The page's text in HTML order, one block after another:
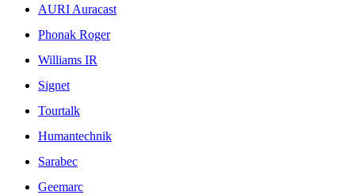
AURI Auracast
Phonak Roger
Williams IR
Signet
Tourtalk
Humantechnik
Sarabec
Geemarc